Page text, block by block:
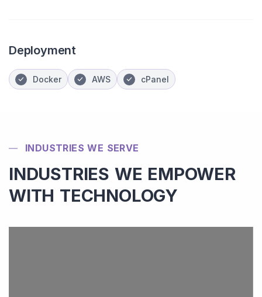
Deployment
Docker AWS cPanel
INDUSTRIES WE SERVE
INDUSTRIES WE EMPOWER
WITH TECHNOLOGY